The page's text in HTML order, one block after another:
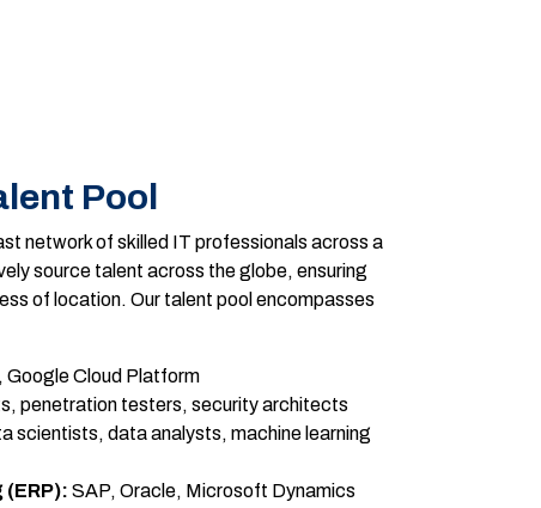
Pool
network of skilled IT professionals across a
source talent across the globe, ensuring
of location. Our talent pool encompasses
Google Cloud Platform
penetration testers, security architects
scientists, data analysts, machine learning
SAP, Oracle, Microsoft Dynamics